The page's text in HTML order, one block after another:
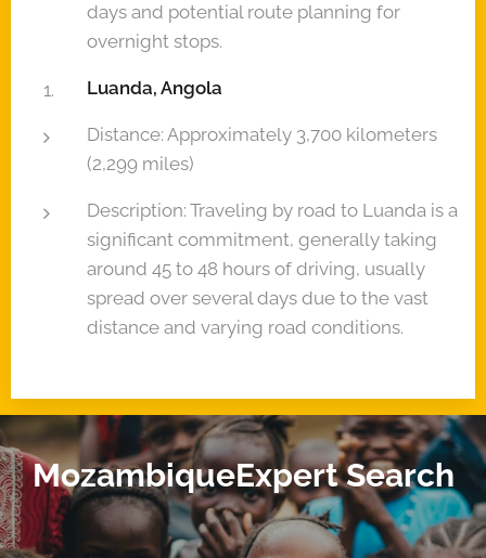
days and potential route planning for
overnight stops.
Luanda, Angola
Distance: Approximately 3,700 kilometers
(2,299 miles)
Description: Traveling by road to Luanda is a
significant commitment, generally taking
around 45 to 48 hours of driving, usually
spread over several days due to the vast
distance and varying road conditions.
MozambiqueExpert Search